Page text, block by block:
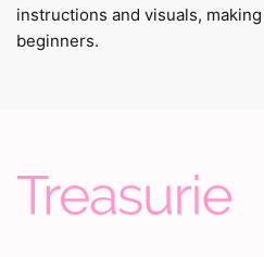
instructions and visuals,
beginners.